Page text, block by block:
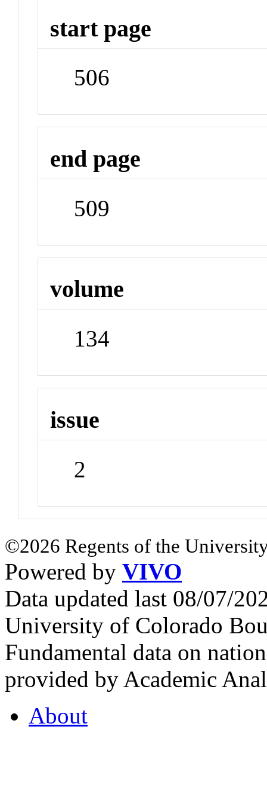
start page
506
end page
509
volume
134
issue
2
©2026 Regents of the
Powered by VIVO
Data updated last 08/07/
University of Colorado
Fundamental data on
provided by Academic
About